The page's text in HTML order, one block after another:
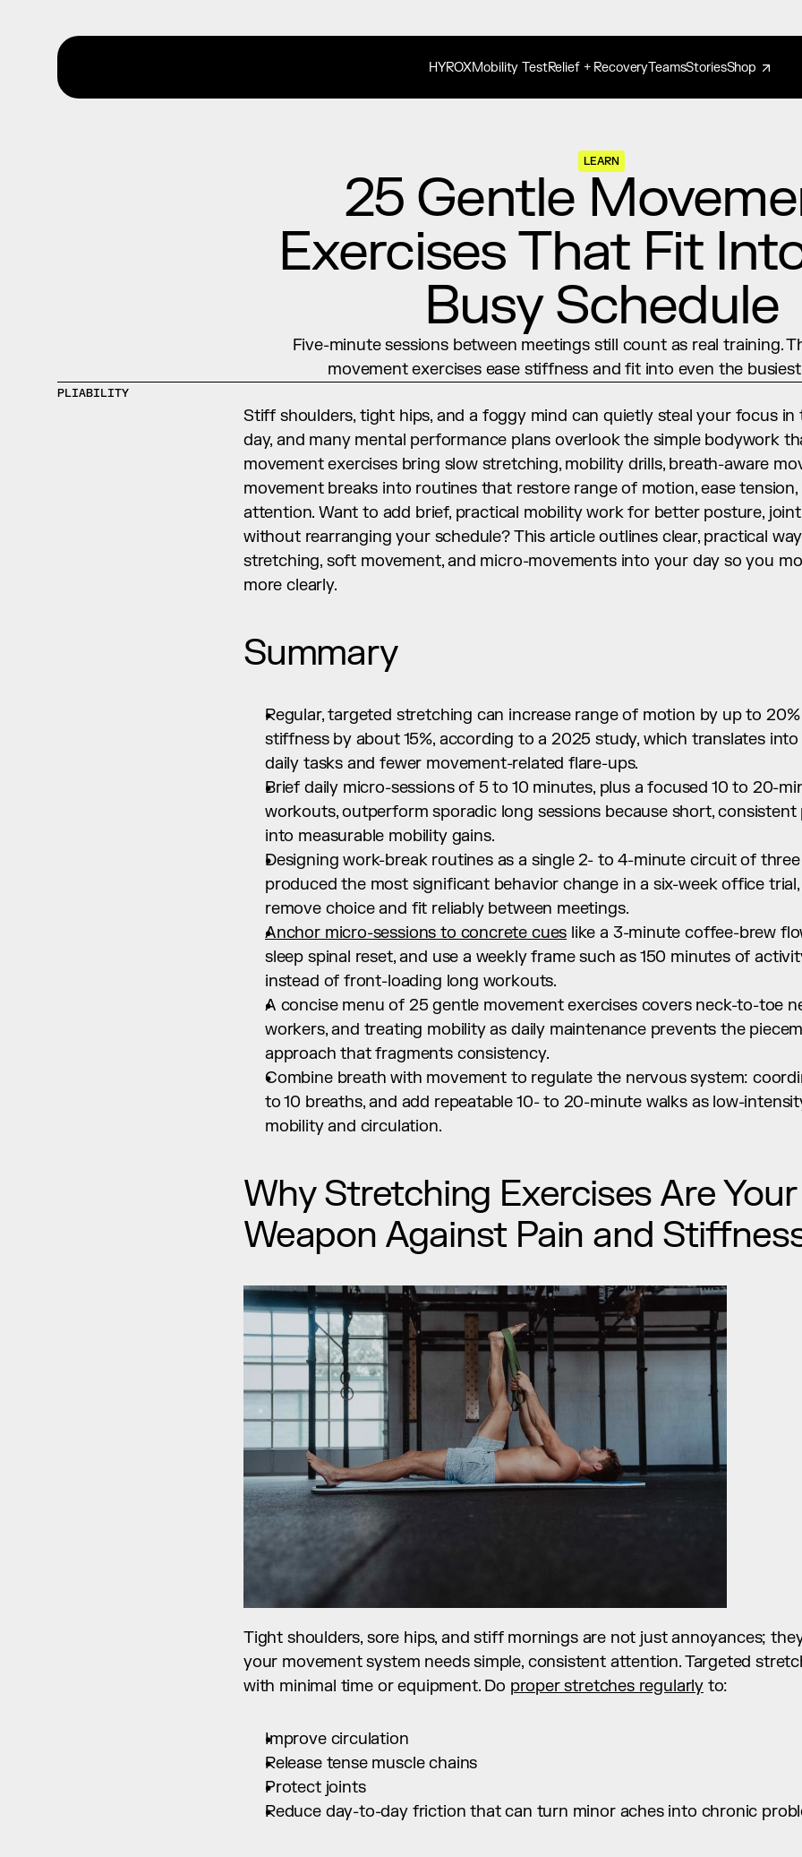
HYROXMobility TestRelief + RecoveryTeamsStoriesShop
LEARN
25 Gentle
Exercises That Fit
Busy Schedule
Five-minute sessions between meetings still count as real training.
movement exercises ease stiffness and fit into even the
PLIABILITY
Stiff shoulders, tight hips, and a foggy mind can quietly steal your focus in
day, and many mental performance plans overlook the simple bodywork
movement exercises bring slow stretching, mobility drills, breath-aware
movement breaks into routines that restore range of motion, ease
attention. Want to add brief, practical mobility work for better posture,
without rearranging your schedule? This article outlines clear, practical
stretching, soft movement, and micro-movements into your day so you
more clearly.
Summary
Regular, targeted stretching can increase range of motion by up to
stiffness by about 15%, according to a 2025 study, which translates
daily tasks and fewer movement-related flare-ups.
Brief daily micro-sessions of 5 to 10 minutes, plus a focused 10 to 20-
workouts, outperform sporadic long sessions because short,
into measurable mobility gains.
Designing work-break routines as a single 2- to 4-minute circuit of
produced the most significant behavior change in a six-week office
remove choice and fit reliably between meetings.
Anchor micro-sessions to concrete cues like a 3-minute coffee-brew
sleep spinal reset, and use a weekly frame such as 150 minutes of
instead of front-loading long workouts.
A concise menu of 25 gentle movement exercises covers neck-to-toe
workers, and treating mobility as daily maintenance prevents the
approach that fragments consistency.
Combine breath with movement to regulate the nervous system:
to 10 breaths, and add repeatable 10- to 20-minute walks as low-
mobility and circulation.
Why Stretching Exercises Are
Weapon Against Pain and
Tight shoulders, sore hips, and stiff mornings are not just annoyances;
your movement system needs simple, consistent attention. Targeted
with minimal time or equipment. Do proper stretches regularly to:
Improve circulation
Release tense muscle chains
Protect joints
Reduce day-to-day friction that can turn minor aches into chronic